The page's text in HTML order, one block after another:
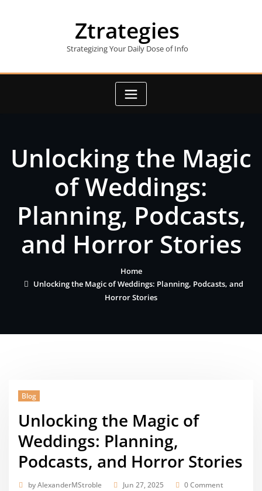
Ztrategies
Strategizing Your Daily Dose of Info
Unlocking the Magic
of Weddings:
Planning, Podcasts,
and Horror Stories
Home
Unlocking the Magic of Weddings: Planning, Podcasts, and
Horror Stories
Blog
Unlocking the Magic of
Weddings: Planning,
Podcasts, and Horror Stories
byAlexanderMStroble Jun 27, 2025 0 Comment